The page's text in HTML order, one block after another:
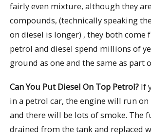
fairly even mixture, although they
compounds, (technically speaking
on diesel is longer) , they both come
petrol and diesel spend millions of
ground as one and the same as part
Can You Put Diesel On Top Petrol? If
in a petrol car, the engine will run
and there will be lots of smoke. The
drained from the tank and replaced